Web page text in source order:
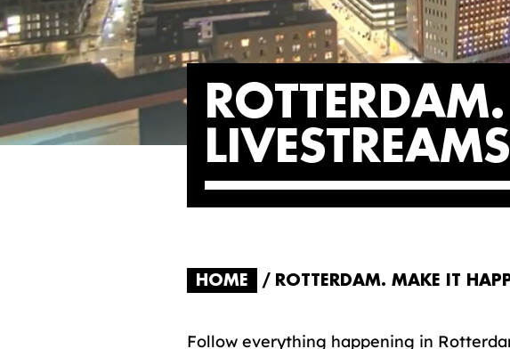
LIVESTREAMS
HOME ROTTERDAM. MAKE IT
Follow everything happening in